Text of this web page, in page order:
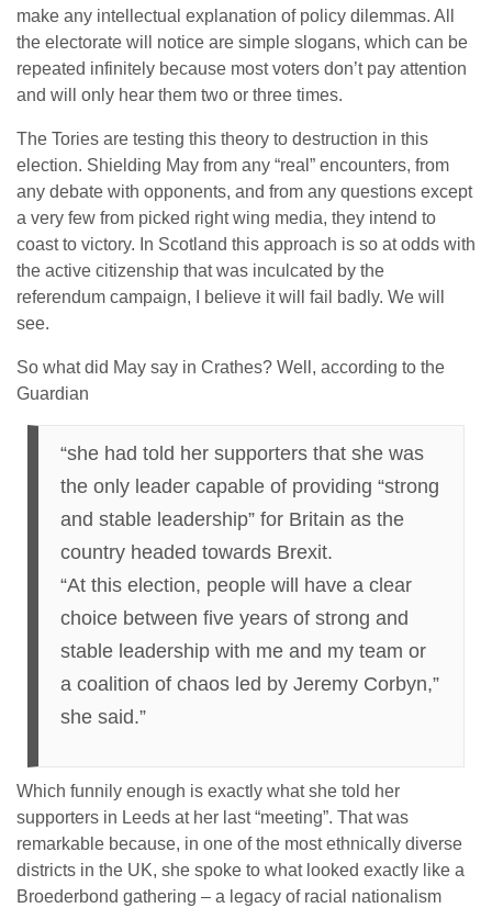
make any intellectual explanation of policy dilemmas. All
the electorate will notice are simple slogans, which can be
repeated infinitely because most voters don’t pay attention
and will only hear them two or three times.
The Tories are testing this theory to destruction in this
election. Shielding May from any “real” encounters, from
any debate with opponents, and from any questions except
a very few from picked right wing media, they intend to
coast to victory. In Scotland this approach is so at odds with
the active citizenship that was inculcated by the
referendum campaign, I believe it will fail badly. We will
see.
So what did May say in Crathes? Well, according to the
Guardian
“she had told her supporters that she was
the only leader capable of providing “strong
and stable leadership” for Britain as the
country headed towards Brexit.
“At this election, people will have a clear
choice between five years of strong and
stable leadership with me and my team or
a coalition of chaos led by Jeremy Corbyn,”
she said.”
Which funnily enough is exactly what she told her
supporters in Leeds at her last “meeting”. That was
remarkable because, in one of the most ethnically diverse
districts in the UK, she spoke to what looked exactly like a
Broederbond gathering – a legacy of racial nationalism